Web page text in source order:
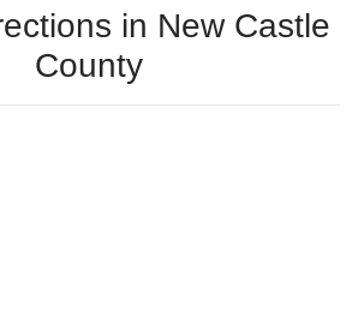
in New Castle
County